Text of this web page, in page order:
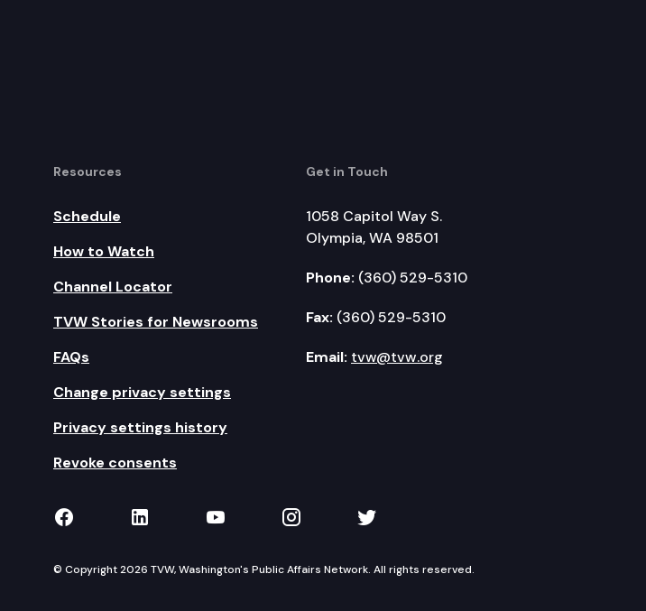
Resources
Schedule
How to Watch
Channel Locator
TVW Stories for Newsrooms
FAQs
Change privacy settings
Privacy settings history
Revoke consents
Get in Touch
1058 Capitol Way S.
Olympia, WA 98501
Phone: (360) 529-5310
Fax: (360) 529-5310
Email: tvw@tvw.org
TVW on Facebook
TVW on LinkedIn
TVW on YouTube
TVW on Instagram
TVW on Twitter
© Copyright 2026 TVW, Washington's Public Affairs Network. All rights reserved.